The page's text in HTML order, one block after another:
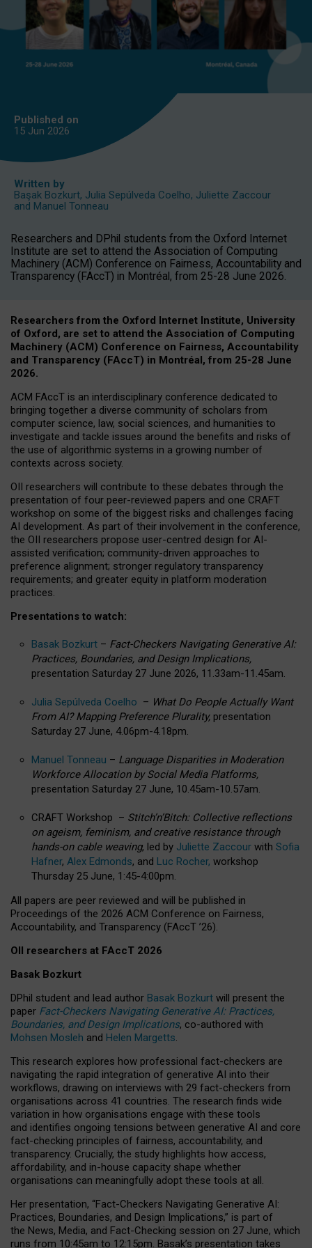
Published on
15 Jun 2026
Written by
Başak Bozkurt, Julia Sepúlveda Coelho, Juliette Zaccour
and Manuel Tonneau
Researchers and DPhil students from the Oxford Internet
Institute are set to attend the Association of Computing
Machinery (ACM) Conference on Fairness, Accountability and
Transparency (FAccT) in Montréal, from 25-28 June 2026.
Researchers from the Oxford Internet Institute, University
of Oxford, are set to attend the Association of Computing
Machinery (ACM) Conference on Fairness, Accountability
and Transparency (FAccT) in Montréal, from 25-28 June
2026.
ACM FAccT is an interdisciplinary conference dedicated to
bringing together a diverse community of scholars from
computer science, law, social sciences, and humanities to
investigate and tackle issues around the benefits and risks of
the use of algorithmic systems in a growing number of
contexts across society.
OII researchers will contribute to these debates through the
presentation of four peer-reviewed papers and one CRAFT
workshop on some of the biggest risks and challenges facing
AI development. As part of their involvement in the conference,
the OII researchers propose user-centred design for AI-
assisted verification; community-driven approaches to
preference alignment; stronger regulatory transparency
requirements; and greater equity in platform moderation
practices.
Presentations to watch:
Basak Bozkurt – Fact-Checkers Navigating Generative AI:
Practices, Boundaries, and Design Implications,
presentation Saturday 27 June 2026, 11.33am-11.45am.
Julia Sepúlveda Coelho – What Do People Actually Want
From AI? Mapping Preference Plurality, presentation
Saturday 27 June, 4.06pm-4.18pm.
Manuel Tonneau – Language Disparities in Moderation
Workforce Allocation by Social Media Platforms,
presentation Saturday 27 June, 10.45am-10.57am.
CRAFT Workshop – Stitch’n’Bitch: Collective reflections
on ageism, feminism, and creative resistance through
hands-on cable weaving, led by Juliette Zaccour with Sofia
Hafner, Alex Edmonds, and Luc Rocher, workshop
Thursday 25 June, 1:45-4:00pm.
All papers are peer reviewed and will be published in
Proceedings of the 2026 ACM Conference on Fairness,
Accountability, and Transparency (FAccT ’26).
OII researchers at FAccT 2026
Basak Bozkurt
DPhil student and lead author Basak Bozkurt will present the
paper Fact-Checkers Navigating Generative AI: Practices,
Boundaries, and Design Implications, co-authored with
Mohsen Mosleh and Helen Margetts.
This research explores how professional fact-checkers are
navigating the rapid integration of generative AI into their
workflows, drawing on interviews with 29 fact-checkers from
organisations across 41 countries. The research finds wide
variation in how organisations engage with these tools
and identifies ongoing tensions between generative AI and core
fact-checking principles of fairness, accountability, and
transparency. Crucially, the study highlights how access,
affordability, and in-house capacity shape whether
organisations can meaningfully adopt these tools at all.
Her presentation, “Fact-Checkers Navigating Generative AI:
Practices, Boundaries, and Design Implications,” is part of
the News, Media, and Fact-Checking session on 27 June, which
runs from 10:45am to 12:15pm. Basak’s presentation takes